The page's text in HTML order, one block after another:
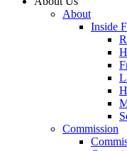
About
Inside
Commission